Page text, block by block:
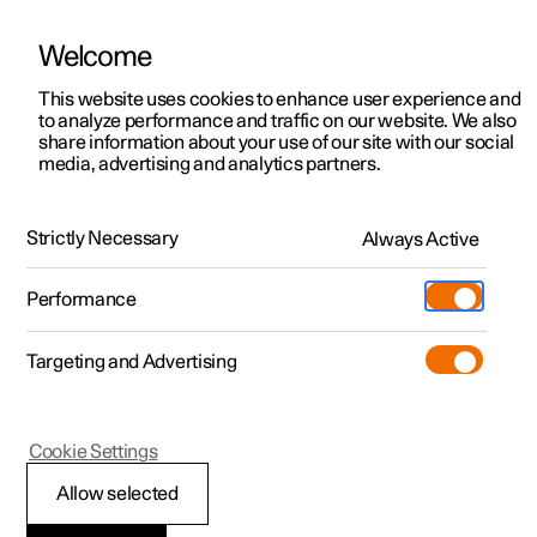
ManualVideo gallerySoftware updates
Polestar 2 - 2023
Daytime running lights
Welcome
This website uses cookies to enhance user experience and
to analyze performance and traffic on our website. We also
share information about your use of our site with our social
media, advertising and analytics partners.
Strictly Necessary Always Active
Performance
Targeting and Advertising
Allow selected
Cookie Settings